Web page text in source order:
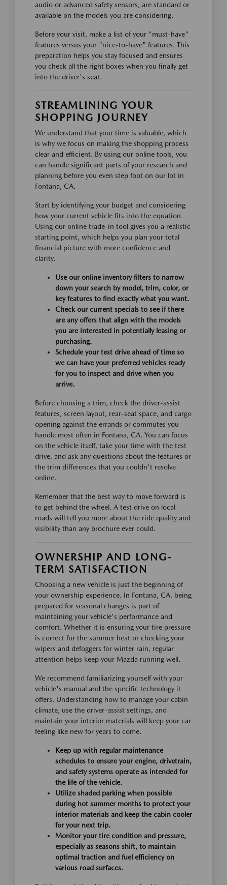
audio or advanced safety sensors, are standard or
available on the models you are considering.
Before your visit, make a list of your "must-have"
features versus your "nice-to-have" features. This
preparation helps you stay focused and ensures
you check all the right boxes when you finally get
into the driver's seat.
STREAMLINING YOUR
SHOPPING JOURNEY
We understand that your time is valuable, which
is why we focus on making the shopping process
clear and efficient. By using our online tools, you
can handle significant parts of your research and
planning before you even step foot on our lot in
Fontana, CA.
Start by identifying your budget and considering
how your current vehicle fits into the equation.
Using our online trade-in tool gives you a realistic
starting point, which helps you plan your total
financial picture with more confidence and
clarity.
Use our online inventory filters to narrow
down your search by model, trim, color, or
key features to find exactly what you want.
Check our current specials to see if there
are any offers that align with the models
you are interested in potentially leasing or
purchasing.
Schedule your test drive ahead of time so
we can have your preferred vehicles ready
for you to inspect and drive when you
arrive.
Before choosing a trim, check the driver-assist
features, screen layout, rear-seat space, and cargo
opening against the errands or commutes you
handle most often in Fontana, CA. You can focus
on the vehicle itself, take your time with the test
drive, and ask any questions about the features or
the trim differences that you couldn't resolve
online.
Remember that the best way to move forward is
to get behind the wheel. A test drive on local
roads will tell you more about the ride quality and
visibility than any brochure ever could.
OWNERSHIP AND LONG-
TERM SATISFACTION
Choosing a new vehicle is just the beginning of
your ownership experience. In Fontana, CA, being
prepared for seasonal changes is part of
maintaining your vehicle's performance and
comfort. Whether it is ensuring your tire pressure
is correct for the summer heat or checking your
wipers and defoggers for winter rain, regular
attention helps keep your Mazda running well.
We recommend familiarizing yourself with your
vehicle's manual and the specific technology it
offers. Understanding how to manage your cabin
climate, use the driver-assist settings, and
maintain your interior materials will keep your car
feeling like new for years to come.
Keep up with regular maintenance
schedules to ensure your engine, drivetrain,
and safety systems operate as intended for
the life of the vehicle.
Utilize shaded parking when possible
during hot summer months to protect your
interior materials and keep the cabin cooler
for your next trip.
Monitor your tire condition and pressure,
especially as seasons shift, to maintain
optimal traction and fuel efficiency on
various road surfaces.